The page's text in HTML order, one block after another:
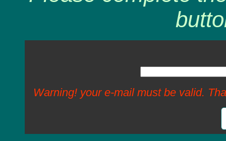
Warning! your e-mail must be valid.